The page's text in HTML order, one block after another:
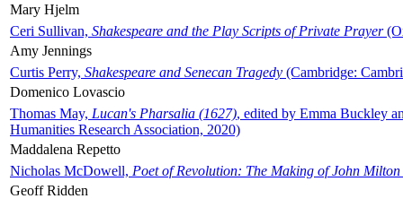
Mary Hjelm
Ceri Sullivan, Shakespeare and the Play Scripts of Private Prayer
Amy Jennings
Curtis Perry, Shakespeare and Senecan Tragedy (Cambridge:
Domenico Lovascio
Thomas May, Lucan's Pharsalia (1627), edited by Emma Buckley
Humanities Research Association, 2020)
Maddalena Repetto
Nicholas McDowell, Poet of Revolution: The Making of John Milton
Geoff Ridden